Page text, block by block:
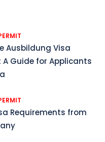
Ausbildung Visa
A Guide for Applicants
Requirements from